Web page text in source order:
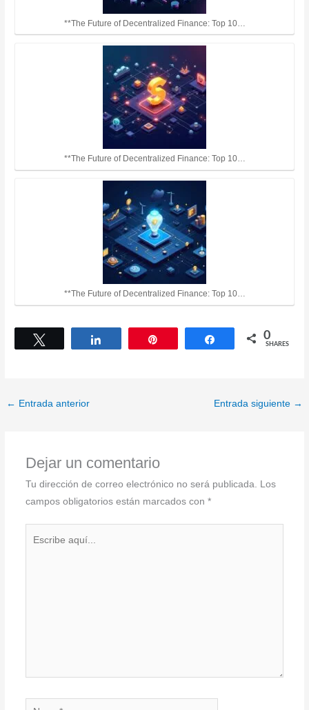
**The Future of Decentralized Finance: Top 10…
**The Future of Decentralized Finance: Top 10…
**The Future of Decentralized Finance: Top 10…
Share 0
SHARES
← Entrada anterior Entrada siguiente →
Dejar un comentario
Tu dirección de correo electrónico no será publicada.
Los
campos obligatorios están marcados con *
Name*